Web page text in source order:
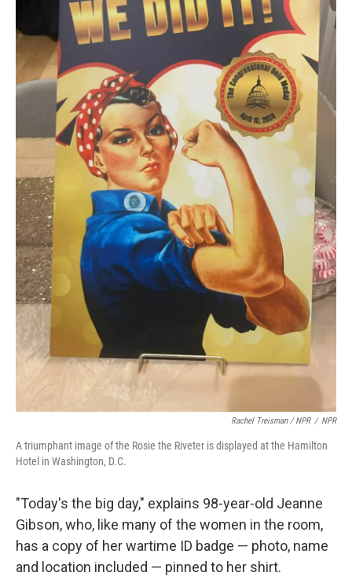
Rachel Treisman / NPR / NPR
A triumphant image of the Rosie the Riveter is displayed at the Hamilton
Hotel in Washington, D.C.
"Today's the big day," explains 98-year-old Jeanne
Gibson, who, like many of the women in the room,
has a copy of her wartime ID badge — photo, name
and location included — pinned to her shirt.